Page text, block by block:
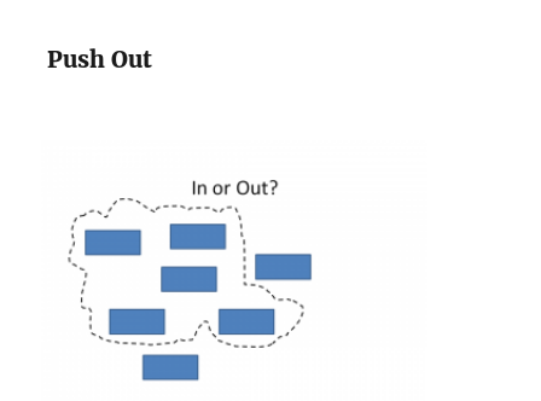
Push Out